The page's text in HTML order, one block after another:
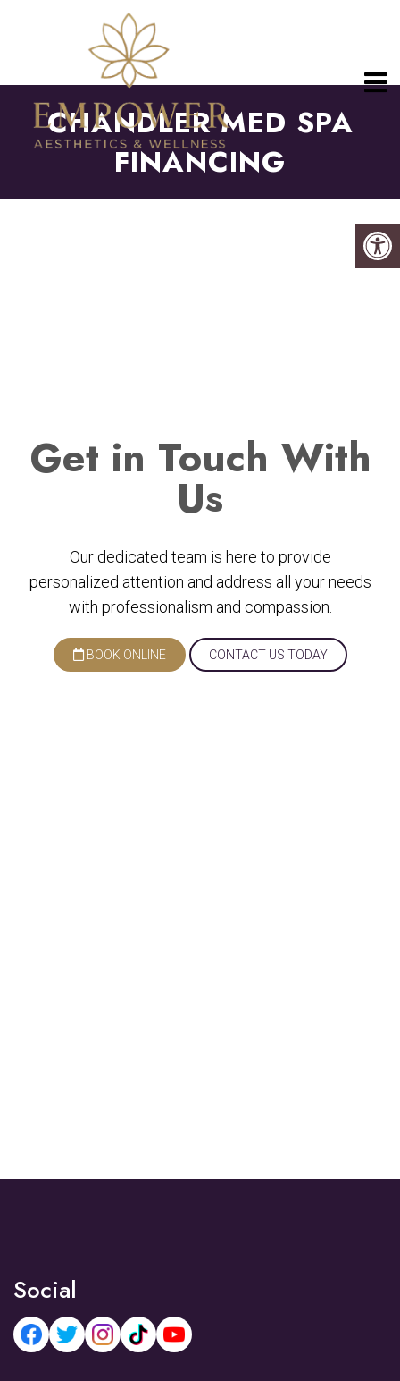
CHANDLER MED SPA
FINANCING
Get in Touch With
Us
Our dedicated team is here to provide
personalized attention and address all your needs
with professionalism and compassion.
BOOK ONLINE CONTACT US TODAY
Social